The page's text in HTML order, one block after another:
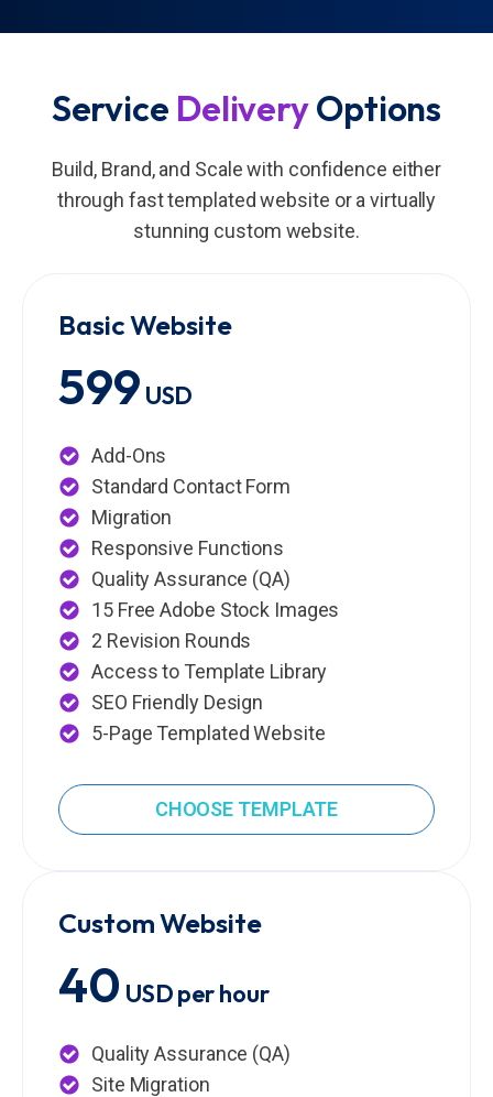
Service DeliveryOptions
Build, Brand, and Scale with confidence either
through fast templated website or a virtually
stunning custom website.
Basic Website
599 USD
Add-Ons
Standard Contact Form
Migration
Responsive Functions
Quality Assurance (QA)
15 Free Adobe Stock Images
2 Revision Rounds
Access to Template Library
SEO Friendly Design
5-Page Templated Website
CHOOSE TEMPLATE
Custom Website
40 USD per hour
Quality Assurance (QA)
Site Migration